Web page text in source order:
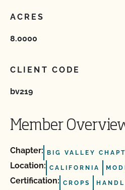
ACRES
8.0000
CLIENT CODE
bv219
Member
Chapter: BIG VALLEY
Location: CALIFORNIA
Certification: CROPS